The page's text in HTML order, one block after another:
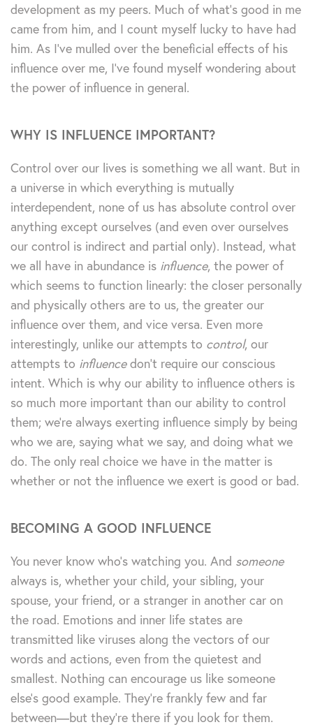
development as my peers. Much of what’s good in me
came from him, and I count myself lucky to have had
him. As I’ve mulled over the beneficial effects of his
influence over me, I’ve found myself wondering about
the power of influence in general.
WHY IS INFLUENCE IMPORTANT?
Control over our lives is something we all want. But in
a universe in which everything is mutually
interdependent, none of us has absolute control over
anything except ourselves (and even over ourselves
our control is indirect and partial only). Instead, what
we all have in abundance is influence, the power of
which seems to function linearly: the closer personally
and physically others are to us, the greater our
influence over them, and vice versa. Even more
interestingly, unlike our attempts to control, our
attempts to influencedon’t require our conscious
intent. Which is why our ability to influence others is
so much more important than our ability to control
them; we’re always exerting influence simply by being
who we are, saying what we say, and doing what we
do. The only real choice we have in the matter is
whether or not the influence we exert is good or bad.
BECOMING A GOOD INFLUENCE
You never know who’s watching you. And someone
always is, whether your child, your sibling, your
spouse, your friend, or a stranger in another car on
the road. Emotions and inner life states are
transmitted like viruses along the vectors of our
words and actions, even from the quietest and
smallest. Nothing can encourage us like someone
else’s good example. They’re frankly few and far
between—but they’re there if you look for them.